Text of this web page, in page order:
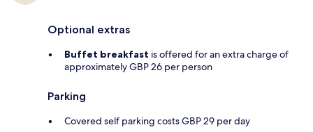
Optional extras
Buffet breakfast is offered for an extra charge of
approximately GBP 26 per person
Parking
Covered self parking costs GBP 29 per day